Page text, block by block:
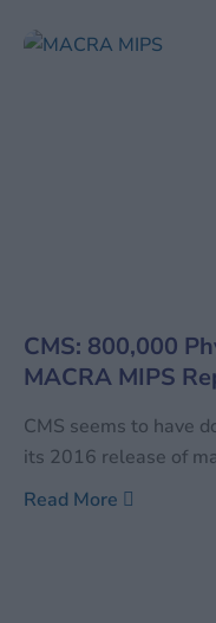
Based Incentive
CMS: 800,000
MACRA MIPS
CMS seems to have
its 2016 release of
especially for the
Read More